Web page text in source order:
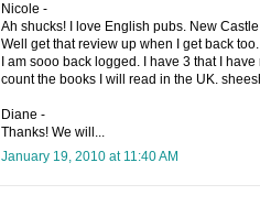
Nicole -
Ah shucks! I love English pubs. New
Well get that review up when I get back too.
I am sooo back logged. I have 3 that I
count the books I will read in the UK.
Diane -
Thanks! We will...
January 19, 2010 at 11:40 AM